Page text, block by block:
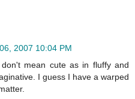
2007 10:04 PM
mean cute as in fluffy and
I guess I have a warped